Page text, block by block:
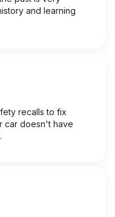
and learning
recalls to fix
car doesn't have